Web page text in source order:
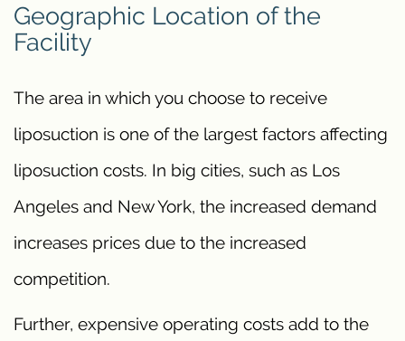
Geographic Location of the
Facility
The area in which you choose to receive
liposuction is one of the largest factors affecting
liposuction costs. In big cities, such as Los
Angeles and New York, the increased demand
increases prices due to the increased
competition.
Further, expensive operating costs add to the